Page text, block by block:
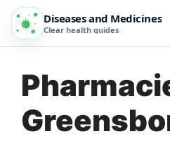
Diseases and Medicines
Clear health guides